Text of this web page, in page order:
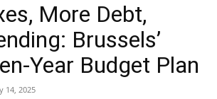
More Debt,
Brussels’
Year Budget Plan
14, 2025